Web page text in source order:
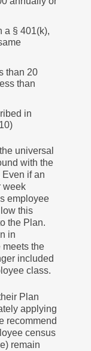
a § 401(k),
than 20
than
in
universal
with the
Even if an
week
employee
this
the Plan.
in
the
included
class.
Plan
applying
recommend
census
remain